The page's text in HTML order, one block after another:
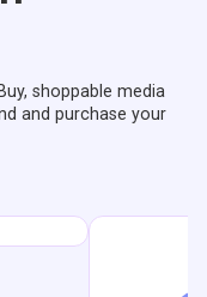
shoppable media
and purchase your